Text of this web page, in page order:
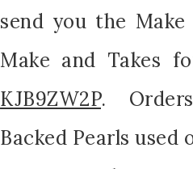
send you the
Make and Takes
KJB9ZW2P.
Backed Pearls used